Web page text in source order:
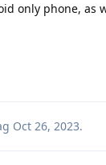
only phone, as
Oct 26, 2023.